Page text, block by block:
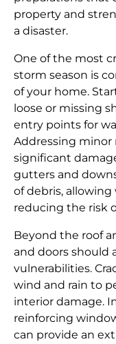
property and
a disaster.
One of the most
storm season is
of your home.
loose or missing
entry points for
Addressing minor
significant
gutters and
of debris,
reducing the risk
Beyond the roof
and doors should
vulnerabilities.
wind and rain to
interior damage.
reinforcing
can provide an